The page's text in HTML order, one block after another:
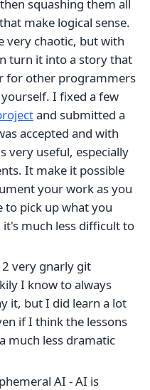
squashing them all
make logical sense.
very chaotic, but with
turn it into a story that
for other programmers
I fixed a few
and submitted a
accepted and with
very useful, especially
It make it possible
your work as you
to pick up what you
much less difficult to
2 very gnarly git
I know to always
it, but I did learn a lot
if I think the lessons
much less dramatic
AI - AI is